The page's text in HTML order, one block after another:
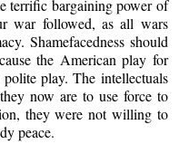
terrific bargaining power of
war followed, as all wars
Shamefacedness should
the American play for
play. The intellectuals
now are to use force to
they were not willing to
peace.